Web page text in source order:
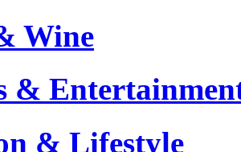
Wine
&
& Lifestyle